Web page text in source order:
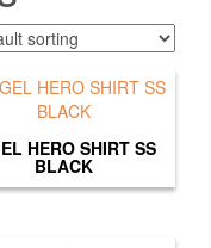
HERO SHIRT SS
BLACK